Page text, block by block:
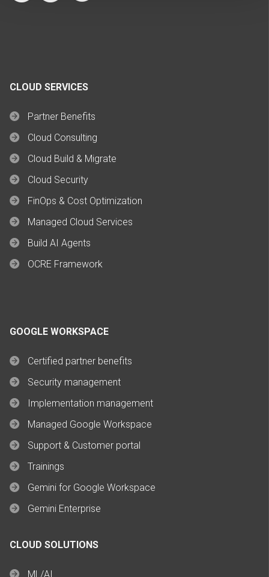
CLOUD SERVICES
Partner Benefits
Cloud Consulting
Cloud Build & Migrate
Cloud Security
FinOps & Cost Optimization
Managed Cloud Services
Build AI Agents
OCRE Framework
GOOGLE WORKSPACE
Certified partner benefits
Security management
Implementation management
Managed Google Workspace
Support & Customer portal
Trainings
Gemini for Google Workspace
Gemini Enterprise
CLOUD SOLUTIONS
ML/AI